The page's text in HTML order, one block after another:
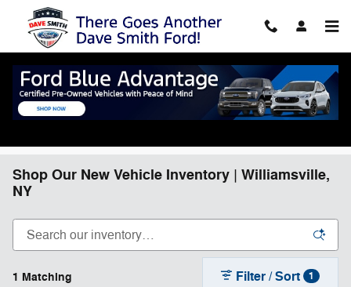
Skip to main content
Shop Our New Vehicle Inventory | Williamsville,
NY
1 Matching Filter / Sort 1